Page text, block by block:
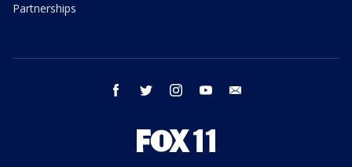
Partnerships
facebook twitter instagram youtube